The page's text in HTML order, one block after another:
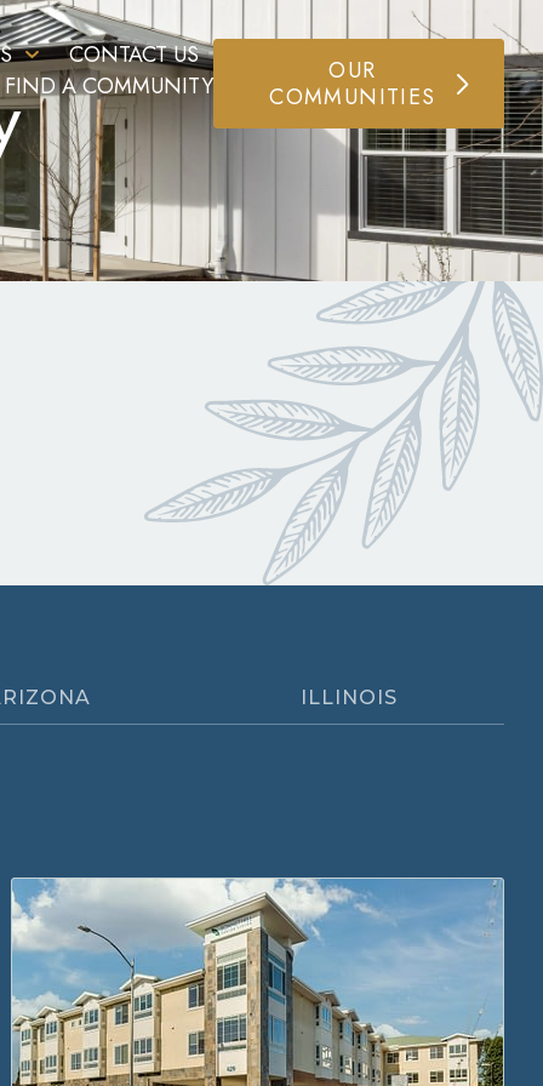
CONTACT US
FIND A COMMUNITY
OUR
COMMUNITIES
ILLINOIS